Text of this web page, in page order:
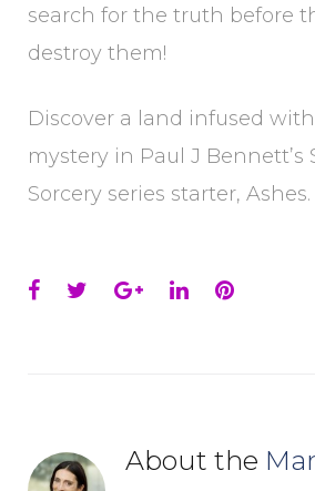
search for the truth before
destroy them!
Discover a land infused
mystery in Paul J Bennett’s
Sorcery series starter, Ashes.
Facebook
TwitterGoogle+
LinkedIn
About the